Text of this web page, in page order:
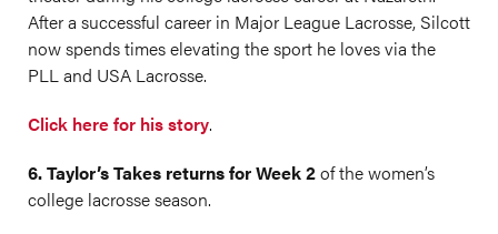
After a successful career in Major League Lacrosse, Silcott
now spends times elevating the sport he loves via the
PLL and USA Lacrosse.
Click here for his story.
6. Taylor’s Takes returns for Week 2of the women’s
college lacrosse season.